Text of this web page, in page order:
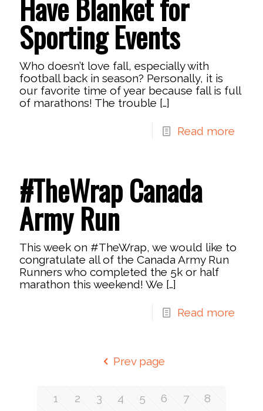
Have Blanket for
Sporting Events
Who doesn’t love fall, especially with
football back in season? Personally, it is
our favorite time of year because fall is full
of marathons! The trouble […]
Read more
#TheWrap Canada
Army Run
This week on #TheWrap, we would like to
congratulate all of the Canada Army Run
Runners who completed the 5k or half
marathon this weekend! We […]
Read more
Prev page
1 2 3 4 5 6 7
8